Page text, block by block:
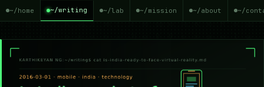
~/home ~/writing ~/lab ~/mission ~/about ~/